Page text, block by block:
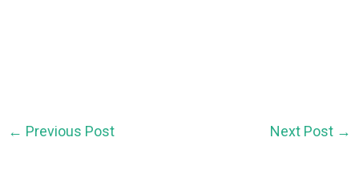
← Previous Post Next Post →